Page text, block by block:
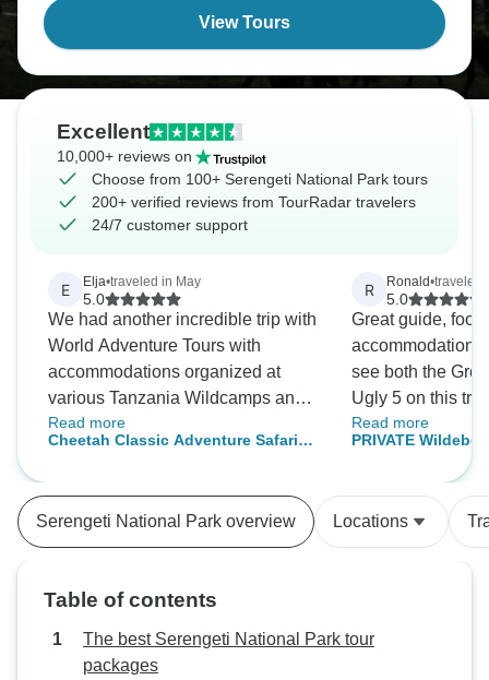
View Tours
Excellent
10,000+ reviews on
Choose from 100+ Serengeti National Park tours
200+ verified reviews from TourRadar travelers
24/7 customer support
E Elja•traveled in May
5.0
We had another incredible trip with
World Adventure Tours with
accommodations organized at
various Tanzania Wildcamps and
lodges. My family has used Wold
Adventure Tours three times for
and they have always impressed
us with their excellent
always fulfilling and adventorous
to travel with this company who
offer personalized trips!
Read more
Cheetah Classic Adventure Safari in
R Ronald•traveled
5.0
Great guide, food
see both the
Ugly 5 on this trip.
recommend for
this company.
Read more
PRIVATE
Tanzania,
**Sustainable
Serengeti National Park overview Locations
Table of contents
The best Serengeti National Park tour
packages